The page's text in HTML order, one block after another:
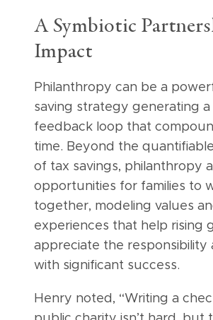
A Symbiotic
Impact
Philanthropy can be a
saving strategy generating a
feedback loop that
time. Beyond the
of tax savings, philanthropy
opportunities for families to
together, modeling values
experiences that help rising
appreciate the responsibility
with significant success.
Henry noted, “Writing a